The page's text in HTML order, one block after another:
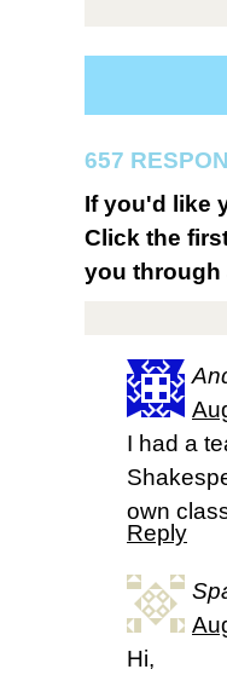
657
If you'd like
Click the
you through
I had a
own
Reply
Hi,